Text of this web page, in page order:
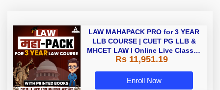
LAW MAHAPACK PRO for 3 YEAR
LLB COURSE | CUET PG LLB &
MHCET LAW | Online Live Classes
with Printed Books by Adda 247
Rs 11,951.19
Enroll Now